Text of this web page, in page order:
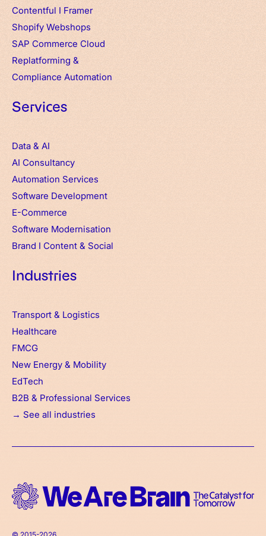
Contentful I Framer
Shopify Webshops
SAP Commerce Cloud
Replatforming &
Compliance Automation
Services
Data & AI
AI Consultancy
Automation Services
Software Development
E-Commerce
Software Modernisation
Brand I Content & Social
Industries
Transport & Logistics
Healthcare
FMCG
New Energy & Mobility
EdTech
B2B & Professional Services
→ See all industries
© 2015-2026